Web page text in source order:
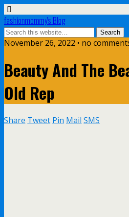
fashionmommy's Blog
November 26, 2022 • no
Beauty And The
Old Rep
Share Tweet Pin Mail SMS